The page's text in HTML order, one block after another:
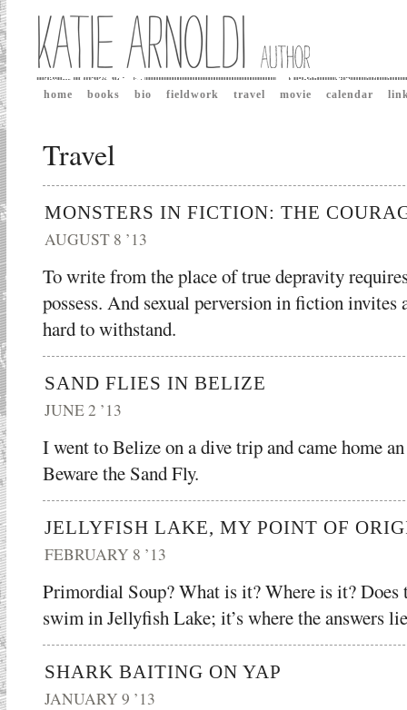
home books bio fieldwork travel movie calendar
Travel
MONSTERS IN FICTION: THE
AUGUST 8 ’13
To write from the place of true depravity
possess. And sexual perversion in fiction
hard to withstand.
SAND FLIES IN BELIZE
JUNE 2 ’13
I went to Belize on a dive trip and came home
Beware the Sand Fly.
JELLYFISH LAKE, MY POINT OF
FEBRUARY 8 ’13
Primordial Soup? What is it? Where is it? Does
swim in Jellyfish Lake; it’s where the answers
SHARK BAITING ON YAP
JANUARY 9 ’13